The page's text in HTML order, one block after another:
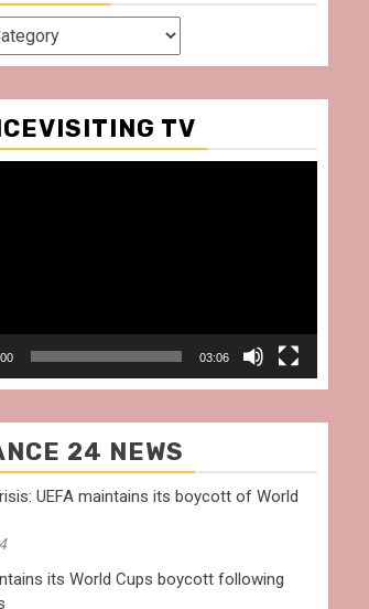
TV
03:06
24 NEWS
UEFA maintains its boycott of World
its World Cups boycott following